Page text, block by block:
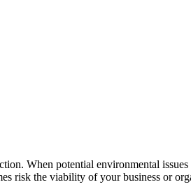
When potential environmental
risk the viability of your business or